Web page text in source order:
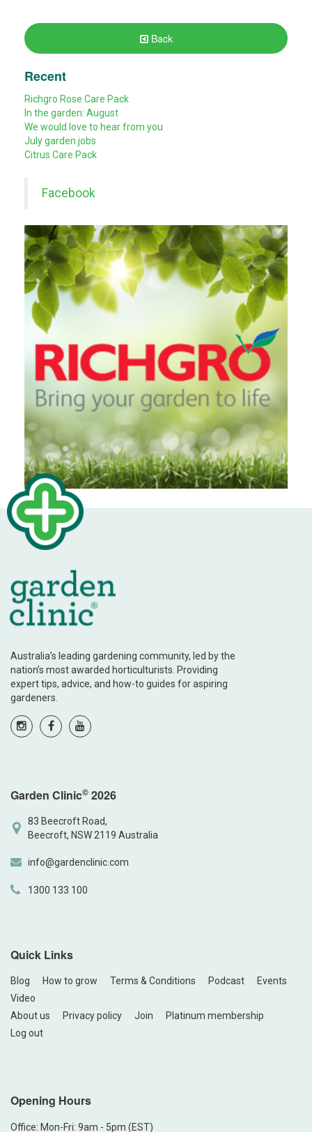
Back
Recent
Richgro Rose Care Pack
In the garden: August
We would love to hear from you
July garden jobs
Citrus Care Pack
Facebook
Australia’s leading gardening community, led by the
nation’s most awarded horticulturists. Providing
expert tips, advice, and how-to guides for aspiring
gardeners.
Garden Clinic© 2026
83 Beecroft Road,
Beecroft, NSW 2119 Australia
info@gardenclinic.com
1300 133 100
Quick Links
Blog How to grow Terms & Conditions Podcast
Events
Video
About us
Privacy policy Join
Platinum membership
Log out
Opening Hours
Office: Mon-Fri: 9am - 5pm (EST)